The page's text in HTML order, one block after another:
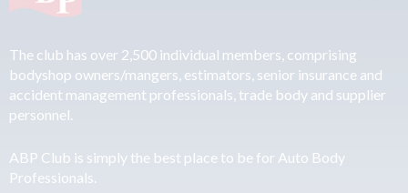
The club has over 2,500 individual members, comprising
bodyshop owners/mangers, estimators, senior insurance and
accident management professionals, trade body and supplier
personnel.
ABP Club is simply the best place to be for Auto Body
Professionals.